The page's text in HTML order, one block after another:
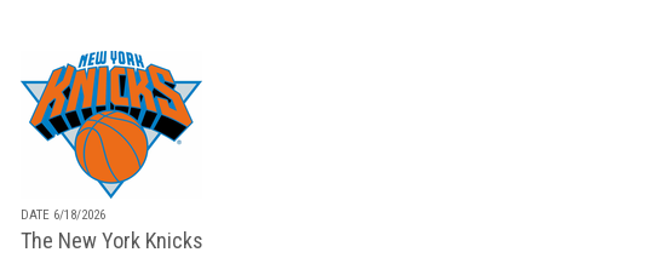
DATE 6/18/2026
The New York Knicks